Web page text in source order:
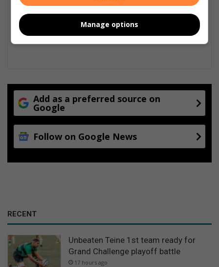
Add as a preferred source on
Google
Follow on Google News
RECENT
Unbeaten Teine 1st team ready for
Grand Challenge playoff battle
17 hours ago
Manage options